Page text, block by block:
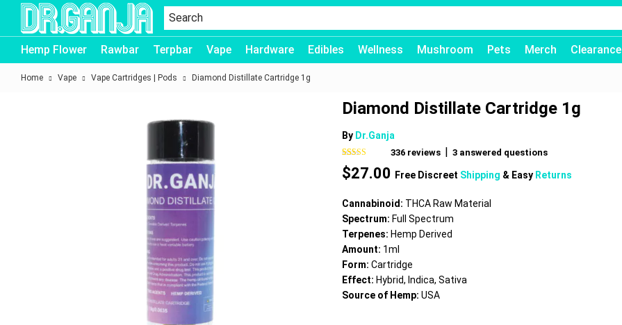
Dr.Ganja
Hemp Flower Rawbar Terpbar Vape Hardware Edibles Wellness Mushroom Pets Merch Clearance
Home Vape Vape Cartridges | Pods Diamond Distillate Cartridge 1g
Diamond Distillate Cartridge 1g
By Dr.Ganja
Rated
out of 5
based on
336
ratings
336 reviews | 3 answered questions
$27.00 Free Discreet Shipping & Easy Returns
Cannabinoid: THCA Raw Material
Spectrum: Full Spectrum
Terpenes: Hemp Derived
Amount: 1ml
Form:Cartridge
Effect: Hybrid, Indica, Sativa
Source of Hemp:USA